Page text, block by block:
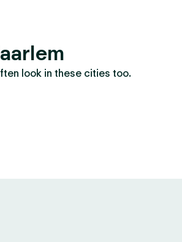
look in these cities too.